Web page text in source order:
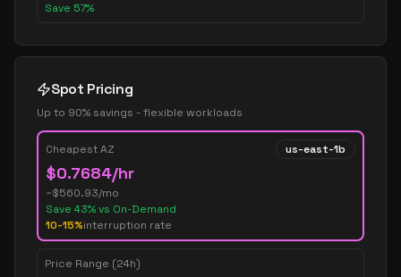
Save 57%
Spot Pricing
Up to 90% savings - flexible workloads
Cheapest AZ us-east-1b
$0.7684/hr
~$560.93/mo
Save 43% vs On-Demand
10-15%interruption rate
Price Range (24h)